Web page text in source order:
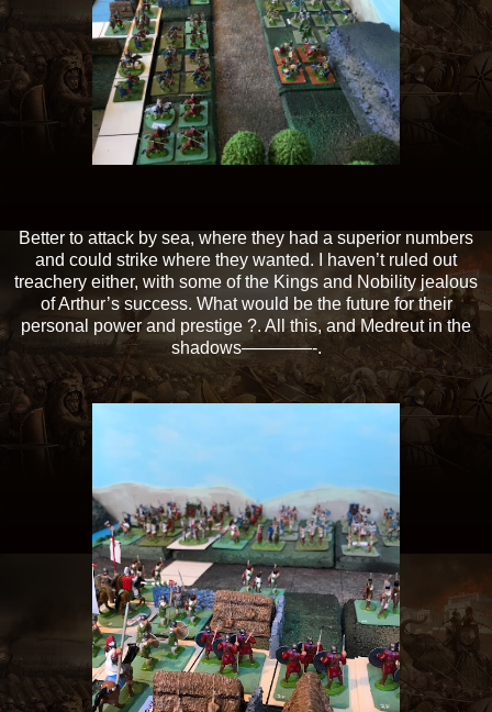
Better to attack by sea, where they had a superior numbers
and could strike where they wanted. I haven’t ruled out
treachery either, with some of the Kings and Nobility jealous
of Arthur’s success. What would be the future for their
personal power and prestige ?. All this, and Medreut in the
shadows————-.